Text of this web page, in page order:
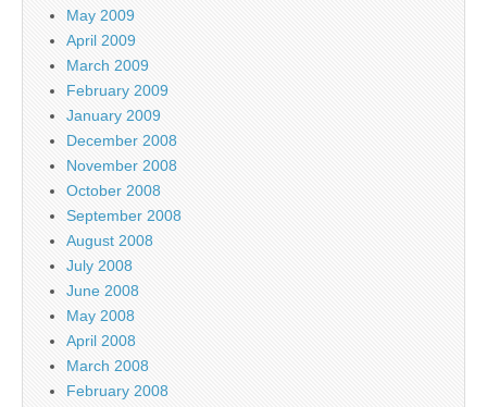
May 2009
April 2009
March 2009
February 2009
January 2009
December 2008
November 2008
October 2008
September 2008
August 2008
July 2008
June 2008
May 2008
April 2008
March 2008
February 2008